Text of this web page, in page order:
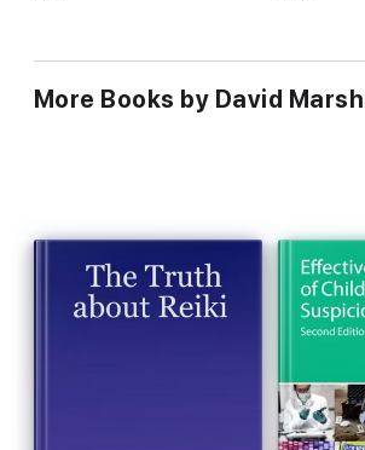
More Books by David